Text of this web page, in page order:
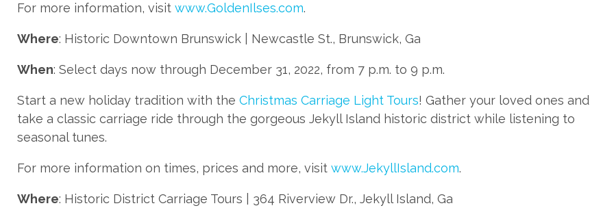
For more information, visit www.GoldenIlses.com.
Where: Historic Downtown Brunswick | Newcastle St., Brunswick, Ga
When: Select days now through December 31, 2022, from 7 p.m. to 9 p.m.
Start a new holiday tradition with the Christmas Carriage Light Tours! Gather your loved ones and
take a classic carriage ride through the gorgeous Jekyll Island historic district while listening to
seasonal tunes.
For more information on times, prices and more, visit www.JekyllIsland.com.
Where: Historic District Carriage Tours | 364 Riverview Dr., Jekyll Island, Ga